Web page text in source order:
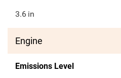
3.6 in
Engine
Emissions Level